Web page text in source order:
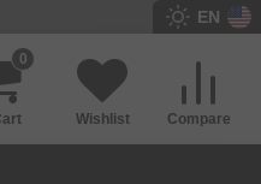
EN
Compare
Wishlist
0